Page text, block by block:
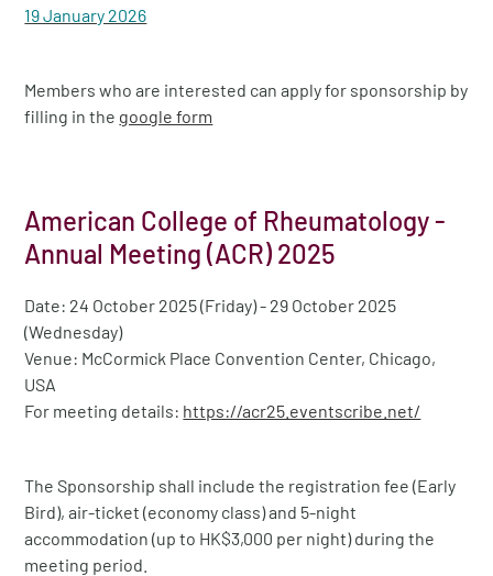
19 January 2026
Members who are interested can apply for sponsorship by
filling in the google form
American College of Rheumatology -
Annual Meeting (ACR) 2025
Date: 24 October 2025 (Friday) - 29 October 2025
(Wednesday)
Venue: McCormick Place Convention Center, Chicago,
USA
For meeting details: https://acr25.eventscribe.net/
The Sponsorship shall include the registration fee (Early
Bird), air-ticket (economy class) and 5-night
accommodation (up to HK$3,000 per night) during the
meeting period.